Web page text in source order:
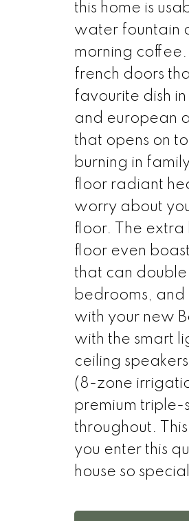
this home is
water fountain
morning
french doors
favourite dish
and european
that opens on
burning in
floor radiant
worry about
floor. The extra
floor even
that can
bedrooms,
with your new
with the smart
ceiling
(8-zone
premium triple-
throughout.
you enter this
house so